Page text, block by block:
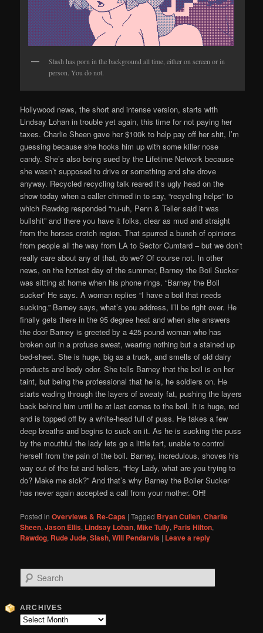
Slash has porn in the background all time, either on screen or in
person. You do not.
Hollywood news, the short and intense version, starts with
Lindsay Lohan in trouble yet again, this time for not paying her
taxes. Charlie Sheen gave her $100k to help pay off her shit, I’m
guessing because she hooks him up with some killer nose
candy. She’s also being sued by the Lifetime Network because
she wasn’t supposed to drive or something and she drove
anyway. Recycled recycling talk reared it’s ugly head on the
show today when a caller chimed in to say, “recycling helps” to
which Rawdog responded “nu-uh, Penn & Teller said it was
bullshit” and there you have it folks, clear as mud and straight
from the horses crotch region. That spurred a bunch of opinions
from people all the way from LA to Sector Cumtard – but we don’t
really care about any of that, do we? Of course not. In other
news, on the hottest day of the summer, Barney the Boil Sucker
was sitting at home when his phone rings. “Barney the Boil
sucker” He says. A woman replies “I have a boil that needs
sucking.” Barney says, what’s you address, I’ll be right over. He
finally gets there in the 95 degree heat and when she answers
the door Barney is greeted by a 425 pound woman who has
broken out in a profuse sweat, wearing nothing but a stained up
bed-sheet. She is huge, big as a truck, and smells of old dairy
products and body odor. She tells Barney that the boil is on her
taint, but being the professional that he is, he soldiers on. He
starts wading through the layers of sweaty fat, pushing the layers
back behind him until he at last comes to the boil. It is huge, red
and is topped off by a white-head full of puss. He takes a few
deep breaths and begins to suck on it. As he is sucking the puss
by the mouthful the lady lets go a little fart, unable to control
herself from the pain of the boil. Barney, incredulous, shoves his
way out of the fat and hollers, “Hey Lady, what are you trying to
do? Make me sick?” And that’s why Barney the Boiler Sucker
has never again accepted a call from your mother. OH!
Posted in Overviews & Re-Caps |Tagged Bryan Cullen,Charlie
Sheen,Jason Ellis, Lindsay Lohan,Mike Tully, Paris Hilton,
Rawdog, Rude Jude,Slash,Will Pendarvis | Leave a reply
e
r
c
ARCHIVES
Archives